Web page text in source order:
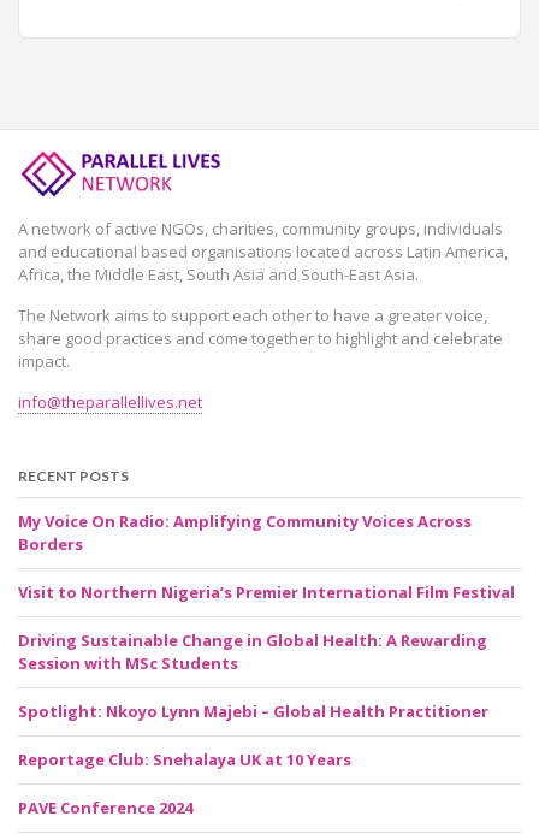
A network of active NGOs, charities, community groups, individuals
and educational based organisations located across Latin America,
Africa, the Middle East, South Asia and South-East Asia.
The Network aims to support each other to have a greater voice,
share good practices and come together to highlight and celebrate
impact.
info@theparallellives.net
RECENT POSTS
My Voice On Radio: Amplifying Community Voices Across
Borders
Visit to Northern Nigeria’s Premier International Film Festival
Driving Sustainable Change in Global Health: A Rewarding
Session with MSc Students
Spotlight: Nkoyo Lynn Majebi – Global Health Practitioner
Reportage Club: Snehalaya UK at 10 Years
PAVE Conference 2024